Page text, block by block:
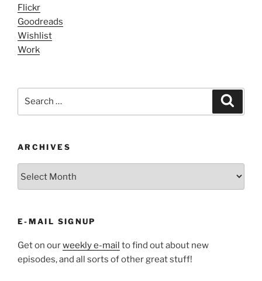
Flickr
Goodreads
Wishlist
Work
ARCHIVES
E-MAIL SIGNUP
Get on ourweekly e-mail to find out about new
episodes, and all sorts of other great stuff!